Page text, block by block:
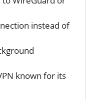
instead of
known for its